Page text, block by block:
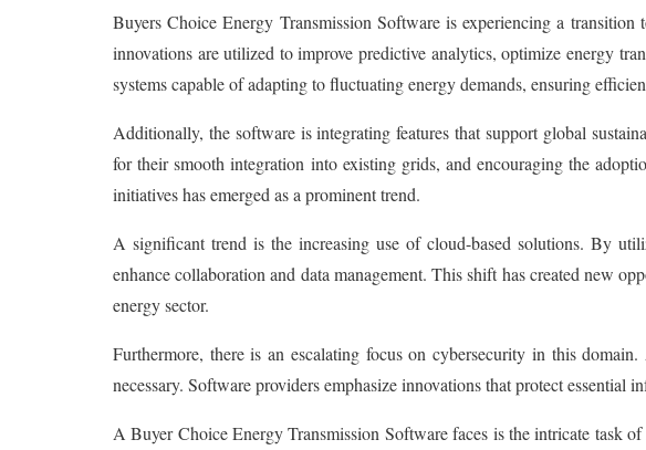
Buyers Choice Energy Transmission Software is experiencing a
innovations are utilized to improve predictive analytics, optimize energy
systems capable of adapting to fluctuating energy demands, ensuring
Additionally, the software is integrating features that support global
for their smooth integration into existing grids, and encouraging the
initiatives has emerged as a prominent trend.
A significant trend is the increasing use of cloud-based solutions. By
enhance collaboration and data management. This shift has created new
energy sector.
Furthermore, there is an escalating focus on cybersecurity in this
necessary. Software providers emphasize innovations that protect
A Buyer Choice Energy Transmission Software faces is the intricate task